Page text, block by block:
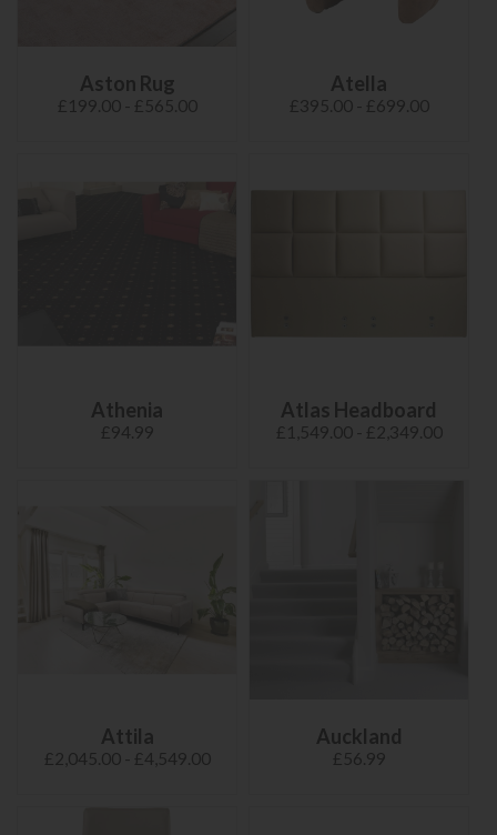
Aston Rug
£199.00 - £565.00
Atella
£395.00 - £699.00
Athenia
£94.99
Atlas Headboard
£1,549.00 - £2,349.00
Attila
£2,045.00 - £4,549.00
Auckland
£56.99